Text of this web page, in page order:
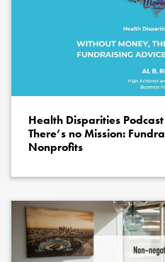
Health Disparities
There’s no Mission:
Nonprofits